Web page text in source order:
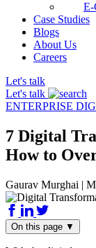
E-
Case Studies
Blogs
About Us
Careers
Let's talk
Let's talk
ENTERPRISE
7 Digital
How to
Gaurav Murghai |
On this page ▼